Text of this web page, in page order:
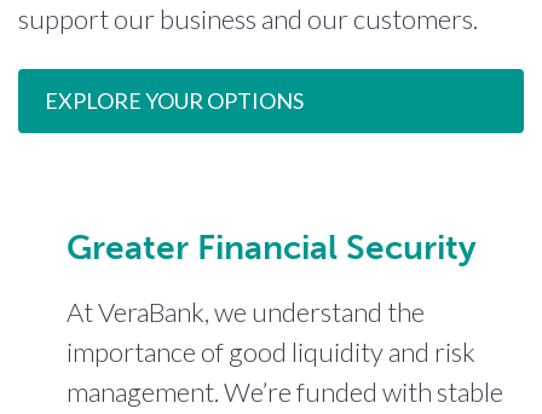
support our business and our customers.
EXPLORE YOUR OPTIONS
Greater Financial Security
At VeraBank, we understand the
importance of good liquidity and risk
management. We’re funded with stable